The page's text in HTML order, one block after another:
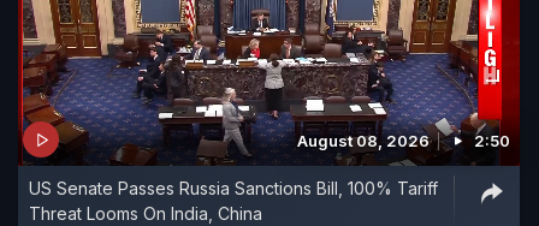
August 08, 2026 2:50
US Senate Passes Russia Sanctions Bill, 100% Tariff
Threat Looms On India, China